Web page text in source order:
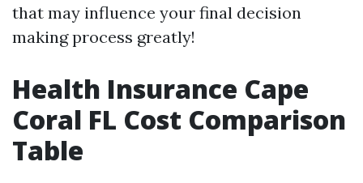
that may influence your final decision
making process greatly!
Health Insurance Cape
Coral FL Cost Comparison
Table